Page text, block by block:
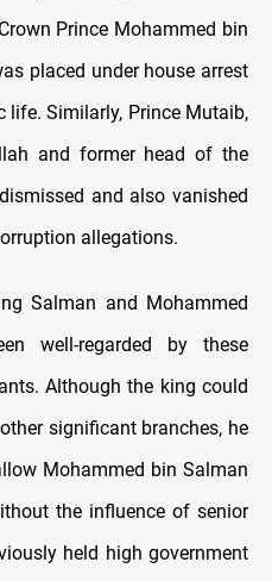
Prince Mohammed bin
placed under house arrest
life. Similarly, Prince Mutaib,
and former head of the
and also vanished
allegations.
Salman and Mohammed
well-regarded by these
Although the king could
significant branches, he
Mohammed bin Salman
the influence of senior
held high government